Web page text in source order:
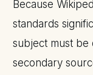
Because
standards
subject must be
secondary